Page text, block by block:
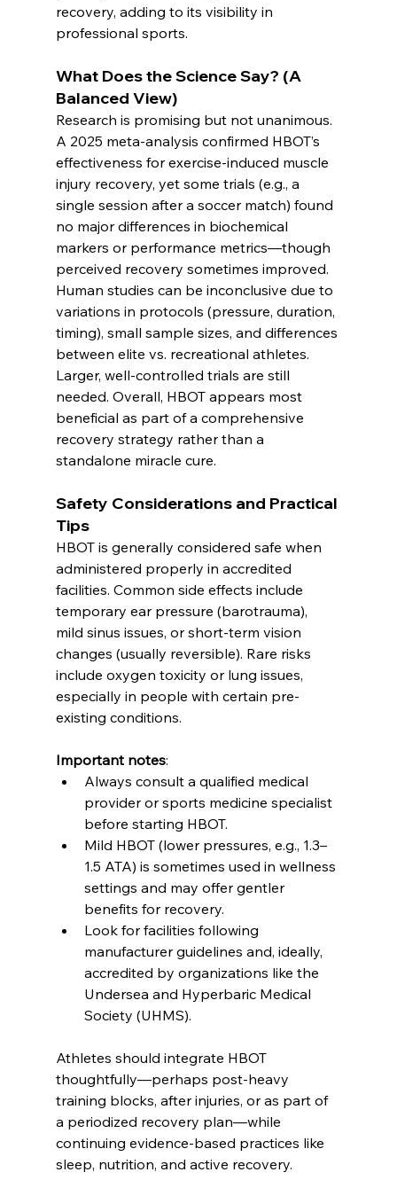
recovery, adding to its visibility in
professional sports.
What Does the Science Say? (A
Balanced View)
Research is promising but not unanimous.
A 2025 meta-analysis confirmed HBOT’s
effectiveness for exercise-induced muscle
injury recovery, yet some trials (e.g., a
single session after a soccer match) found
no major differences in biochemical
markers or performance metrics—though
perceived recovery sometimes improved.
Human studies can be inconclusive due to
variations in protocols (pressure, duration,
timing), small sample sizes, and differences
between elite vs. recreational athletes.
Larger, well-controlled trials are still
needed. Overall, HBOT appears most
beneficial as part of a comprehensive
recovery strategy rather than a
standalone miracle cure.
Safety Considerations and Practical
Tips
HBOT is generally considered safe when
administered properly in accredited
facilities. Common side effects include
temporary ear pressure (barotrauma),
mild sinus issues, or short-term vision
changes (usually reversible). Rare risks
include oxygen toxicity or lung issues,
especially in people with certain pre-
existing conditions.
Important notes:
Always consult a qualified medical
provider or sports medicine specialist
before starting HBOT.
Mild HBOT (lower pressures, e.g., 1.3–
1.5 ATA) is sometimes used in wellness
settings and may offer gentler
benefits for recovery.
Look for facilities following
manufacturer guidelines and, ideally,
accredited by organizations like the
Undersea and Hyperbaric Medical
Society (UHMS).
Athletes should integrate HBOT
thoughtfully—perhaps post-heavy
training blocks, after injuries, or as part of
a periodized recovery plan—while
continuing evidence-based practices like
sleep, nutrition, and active recovery.